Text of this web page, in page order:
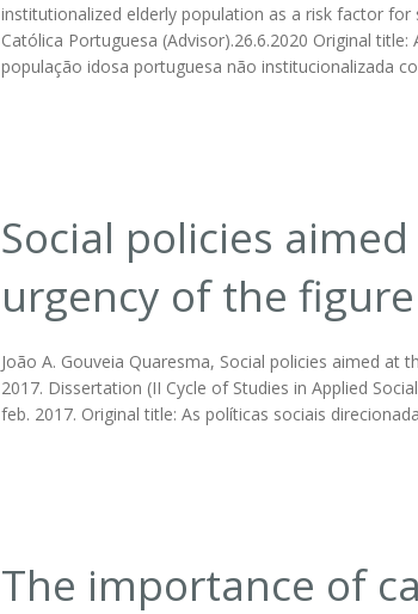
institutionalized elderly population as a risk factor
Católica Portuguesa (Advisor).26.6.2020 Original
população idosa portuguesa não institucionalizada
Social policies
urgency of the
João A. Gouveia Quaresma, Social policies aimed
2017. Dissertation (II Cycle of Studies in Applied
feb. 2017. Original title: As políticas sociais
The importance of